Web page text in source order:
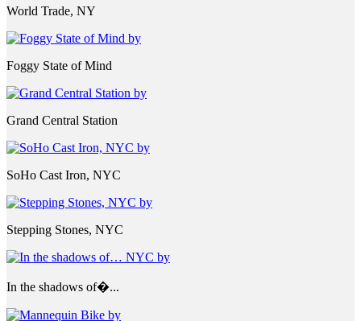
World Trade, NY
Foggy State of Mind
Grand Central Station
SoHo Cast Iron, NYC
Stepping Stones, NYC
In the shadows of�...